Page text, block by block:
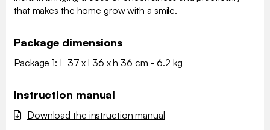
that makes the home grow with a smile.
Package dimensions
Package 1: L 37 x l 36 x h 36 cm - 6.2 kg
Instruction manual
Download the instruction manual